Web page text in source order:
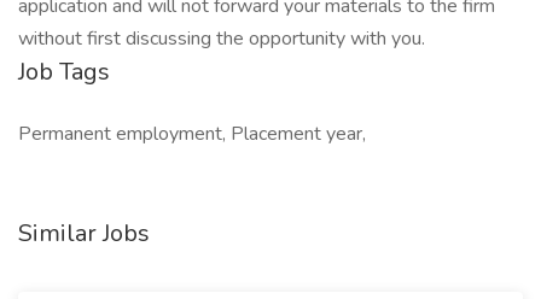
application and will not forward your materials to the firm
without first discussing the opportunity with you.
Job Tags
Permanent employment, Placement year,
Similar Jobs